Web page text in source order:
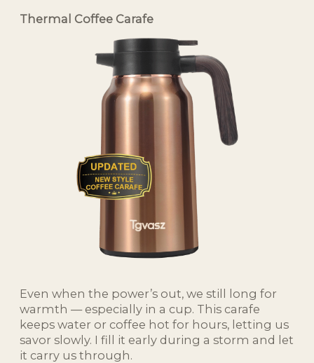
Thermal Coffee Carafe
Even when the power’s out, we still long for
warmth — especially in a cup. This carafe
keeps water or coffee hot for hours, letting us
savor slowly. I fill it early during a storm and let
it carry us through.